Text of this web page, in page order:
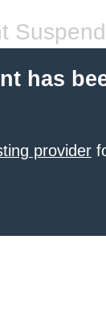
has
provider